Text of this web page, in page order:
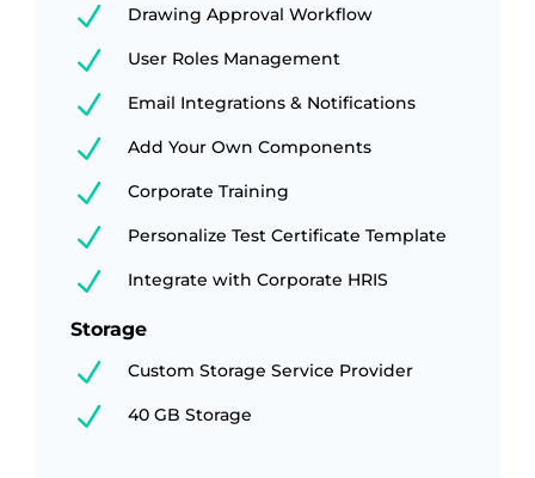
N Drawing Approval Workflow
N User Roles Management
N Email Integrations & Notifications
N Add Your Own Components
N Corporate Training
N Personalize Test Certificate Template
N Integrate with Corporate HRIS
Storage
N Custom Storage Service Provider
N 40 GB Storage